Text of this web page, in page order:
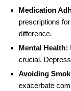
Medication
prescriptions
difference.
Mental Health:
crucial.
Avoiding
exacerbate